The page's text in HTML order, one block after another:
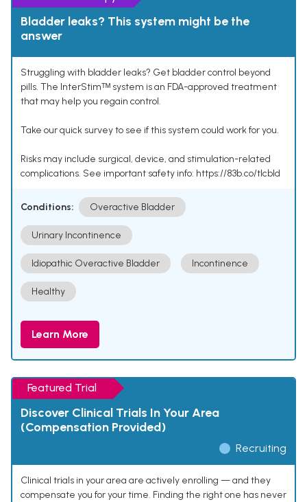
Bladder leaks? This system might be the
answer
Struggling with bladder leaks? Get bladder control beyond
pills. The InterStimᵀᴹ system is an FDA-approved treatment
that may help you regain control.
Take our quick survey to see if this system could work for you.
Risks may include surgical, device, and stimulation-related
complications. See important safety info: https://83b.co/tlcbld
Conditions: Overactive Bladder
Urinary Incontinence
Idiopathic Overactive Bladder Incontinence
Healthy
Learn More
Featured Trial
Discover Clinical Trials In Your Area
(Compensation Provided)
Recruiting
Clinical trials in your area are actively enrolling — and they
compensate you for your time. Finding the right one has never